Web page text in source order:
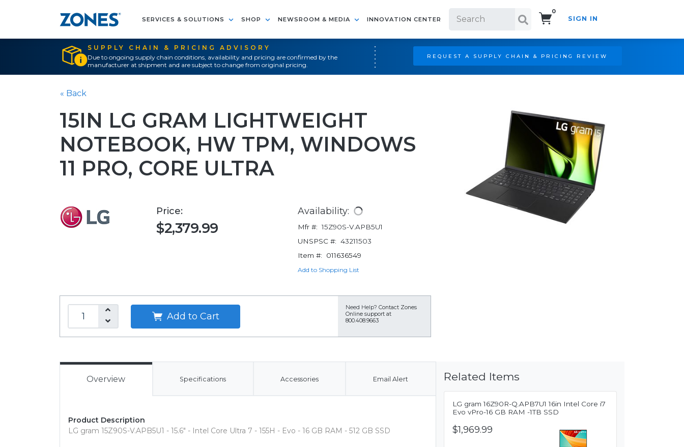
SERVICES & SOLUTIONS SHOP NEWSROOM & MEDIA INNOVATION CENTER
0
SIGN IN
SUPPLY CHAIN & PRICING ADVISORY
Due to ongoing supply chain conditions, availability and pricing are confirmed by the
manufacturer at shipment and are subject to change from original pricing.
REQUEST A SUPPLY CHAIN & PRICING REVIEW
« Back
15IN LG GRAM LIGHTWEIGHT
NOTEBOOK, HW TPM, WINDOWS
11 PRO, CORE ULTRA
Price:
$2,379.99
Availability:
Mfr #: 15Z90S-V.APB5U1
UNSPSC #: 43211503
Item #:
011636549
Add to Shopping List
Add to Cart
Need Help? Contact Zones
Online support at
800.408.9663
Overview Specifications Accessories Email Alert
Product Description
LG gram 15Z90S-V.APB5U1 - 15.6" - Intel Core Ultra 7 - 155H - Evo - 16 GB RAM - 512 GB SSD
Related Items
LG gram 16Z90R-Q.APB7U1 16in Intel Core i7
Evo vPro-16 GB RAM -1TB SSD
$1,969.99